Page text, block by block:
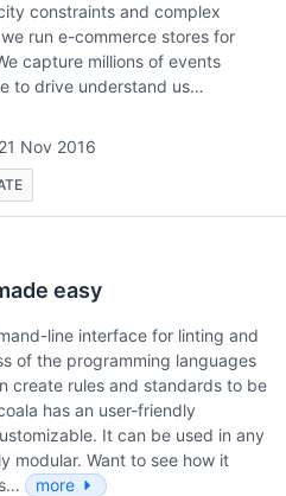
constraints and complex
run e-commerce stores for
capture millions of events
to drive understand us…
21 Nov 2016
easy
line interface for linting and
of the programming languages
create rules and standards to be
has an user-friendly
It can be used in any
modular. Want to see how it
more